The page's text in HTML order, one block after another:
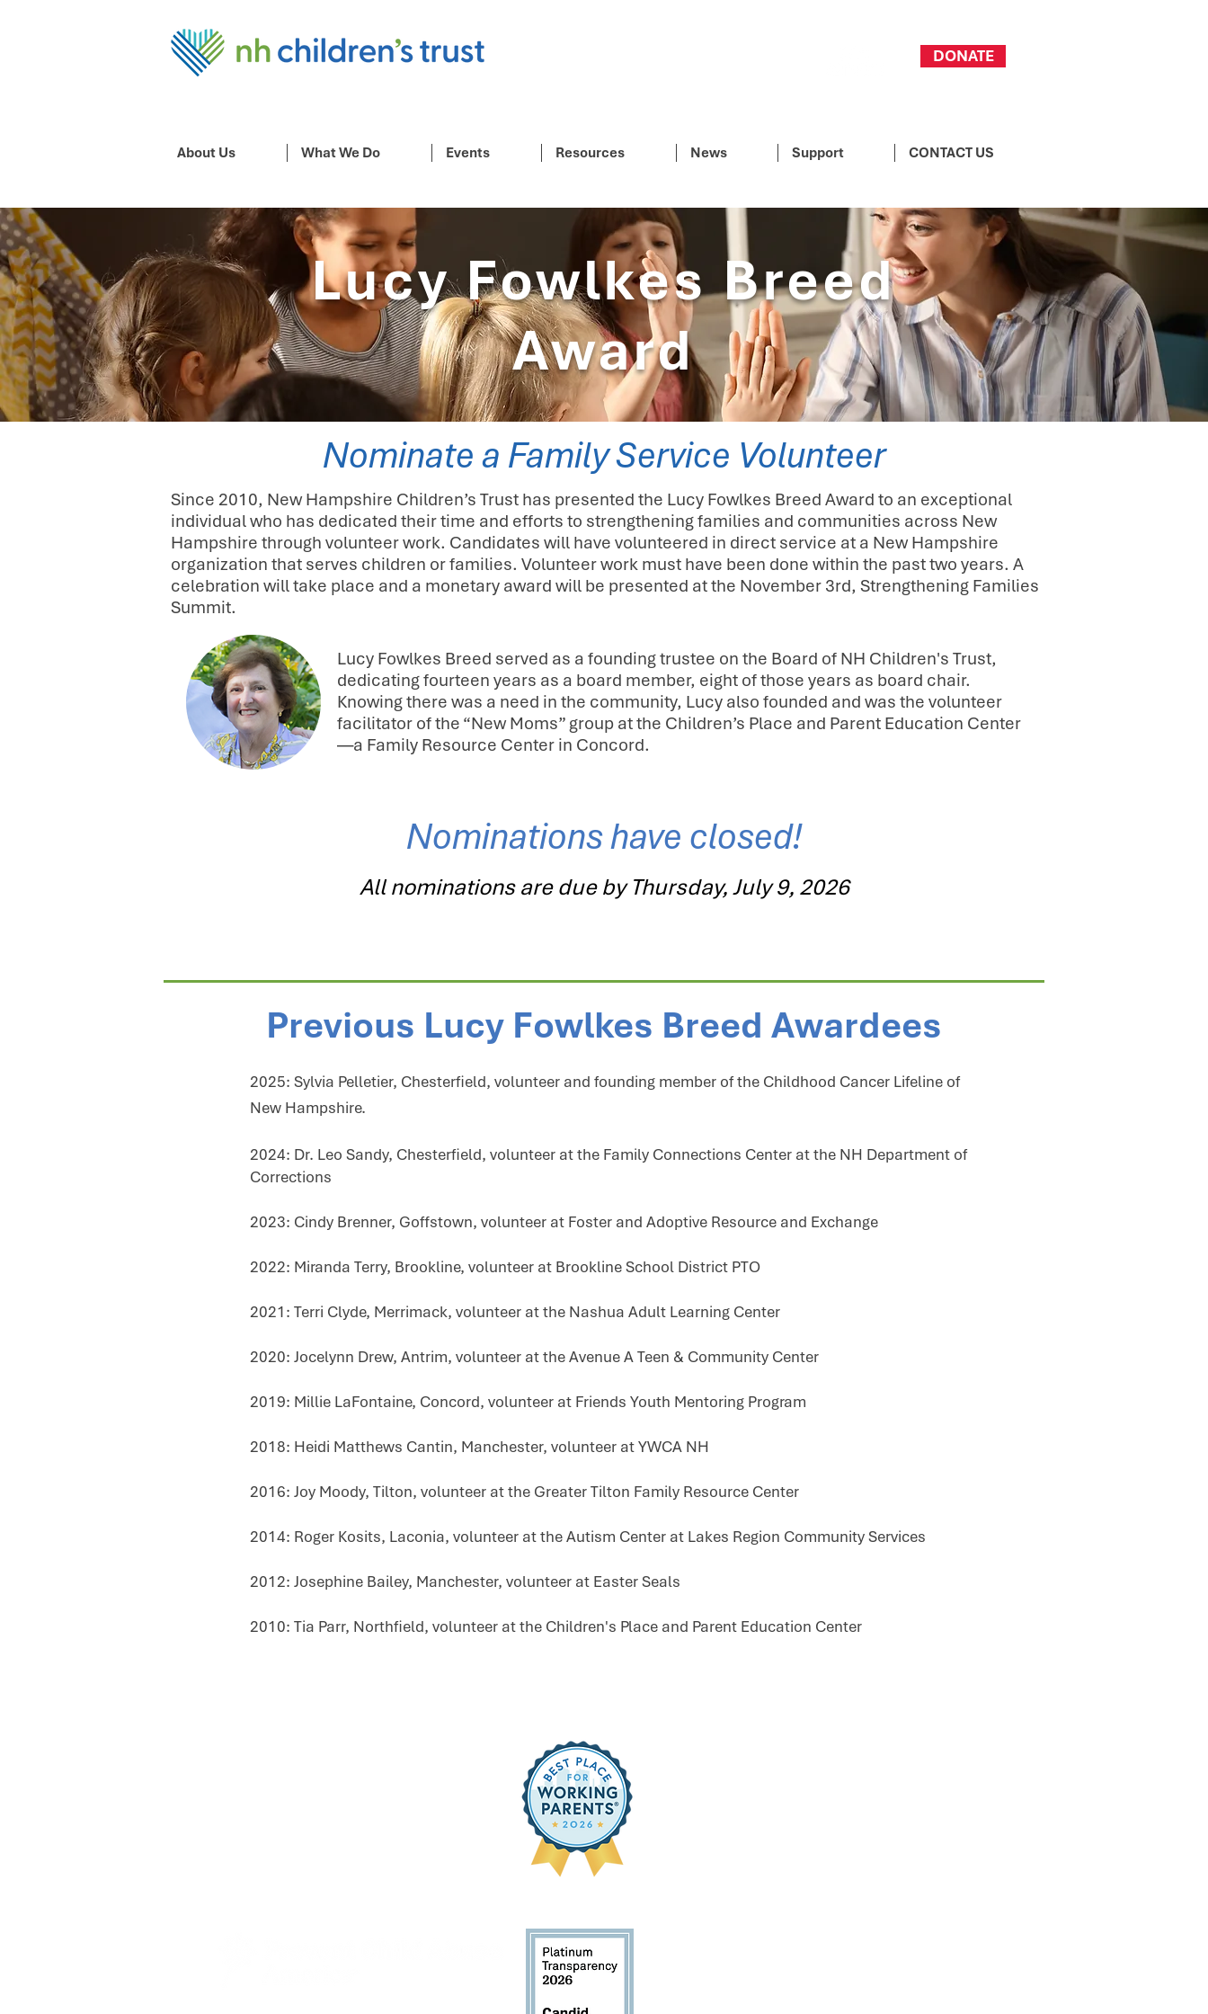
DONATE
About Us What We Do Events Resources News Support CONTACT US
Lucy Fowlkes Breed
Award
Nominate a Family Service Volunteer
Since 2010, New Hampshire Children’s Trust has presented the Lucy Fowlkes Breed Award to an exceptional
individual who has dedicated their time and efforts to strengthening families and communities across New
Hampshire through volunteer work. Candidates will have volunteered in direct service at a New Hampshire
organization that serves children or families. Volunteer work must have been done within the past two years. A
celebration will take place and a monetary award will be presented at the November 3rd, Strengthening Families
Summit.
Lucy Fowlkes Breed served as a founding trustee on the Board of NH Children's Trust,
dedicating fourteen years as a board member, eight of those years as board chair.
Knowing there was a need in the community, Lucy also founded and was the volunteer
facilitator of the “New Moms” group at the Children’s Place and Parent Education Center
—a Family Resource Center in Concord.
Nominations have closed!
All nominations are due by Thursday, July 9, 2026
Previous Lucy Fowlkes Breed Awardees
2025: Sylvia Pelletier, Chesterfield, volunteer and founding member of the Childhood Cancer Lifeline of
New Hampshire.​​​​​​​​​​​
2024: Dr. Leo Sandy, Chesterfield, volunteer at the Family Connections Center at the NH Department of
Corrections
2023: Cindy Brenner, Goffstown, volunteer at Foster and Adoptive Resource and Exchange
2022: Miranda Terry, Brookline, volunteer at Brookline School District PTO
2021: Terri Clyde, Merrimack, volunteer at the Nashua Adult Learning Center
2020: Jocelynn Drew, Antrim, volunteer at the Avenue A Teen & Community Center
2019: Millie LaFontaine, Concord, volunteer at Friends Youth Mentoring Program
2018: Heidi Matthews Cantin, Manchester, volunteer at YWCA NH
2016: Joy Moody, Tilton, volunteer at the Greater Tilton Family Resource Center
2014: Roger Kosits, Laconia, volunteer at the Autism Center at Lakes Region Community Services
2012: Josephine Bailey, Manchester, volunteer at Easter Seals
​2010: Tia Parr, Northfield, volunteer at the Children's Place and Parent Education Center